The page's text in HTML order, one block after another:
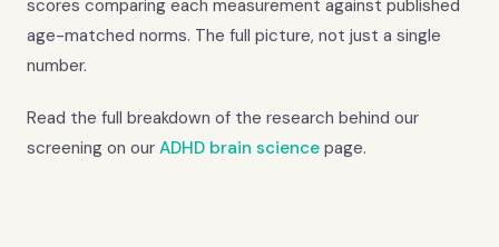
scores comparing each measurement against published
age-matched norms. The full picture, not just a single
number.
Read the full breakdown of the research behind our
screening on our ADHD brain science page.